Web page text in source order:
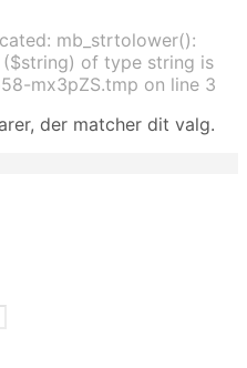
mb_strtolower():
($string) of type string is
mx3pZS.tmp on line 3
der matcher dit valg.